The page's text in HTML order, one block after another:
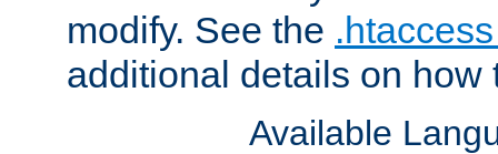
modify. See the
additional details on how
Available